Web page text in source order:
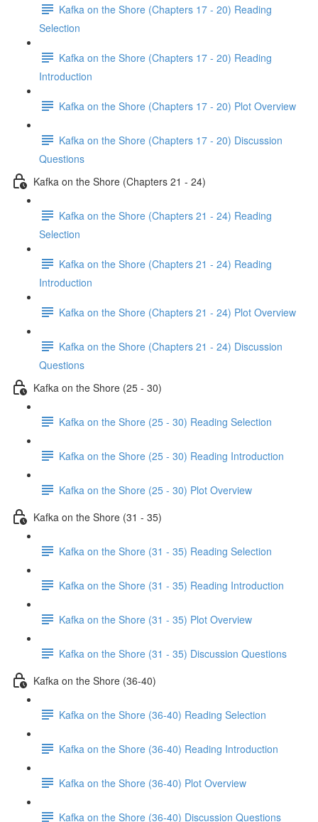
Kafka on the Shore (Chapters 17 - 20) Reading
Selection
Kafka on the Shore (Chapters 17 - 20) Reading
Introduction
Kafka on the Shore (Chapters 17 - 20) Plot Overview
Kafka on the Shore (Chapters 17 - 20) Discussion
Questions
Kafka on the Shore (Chapters 21 - 24)
Kafka on the Shore (Chapters 21 - 24) Reading
Selection
Kafka on the Shore (Chapters 21 - 24) Reading
Introduction
Kafka on the Shore (Chapters 21 - 24) Plot Overview
Kafka on the Shore (Chapters 21 - 24) Discussion
Questions
Kafka on the Shore (25 - 30)
Kafka on the Shore (25 - 30) Reading Selection
Kafka on the Shore (25 - 30) Reading Introduction
Kafka on the Shore (25 - 30) Plot Overview
Kafka on the Shore (31 - 35)
Kafka on the Shore (31 - 35) Reading Selection
Kafka on the Shore (31 - 35) Reading Introduction
Kafka on the Shore (31 - 35) Plot Overview
Kafka on the Shore (31 - 35) Discussion Questions
Kafka on the Shore (36-40)
Kafka on the Shore (36-40) Reading Selection
Kafka on the Shore (36-40) Reading Introduction
Kafka on the Shore (36-40) Plot Overview
Kafka on the Shore (36-40) Discussion Questions